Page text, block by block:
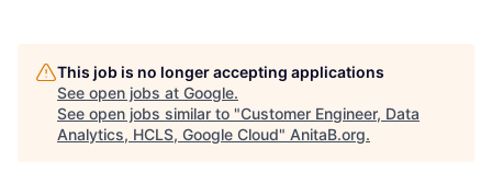
This job is no longer accepting applications
See open jobs at Google.
See open jobs similar to "Customer Engineer, Data
Analytics, HCLS, Google Cloud" AnitaB.org.